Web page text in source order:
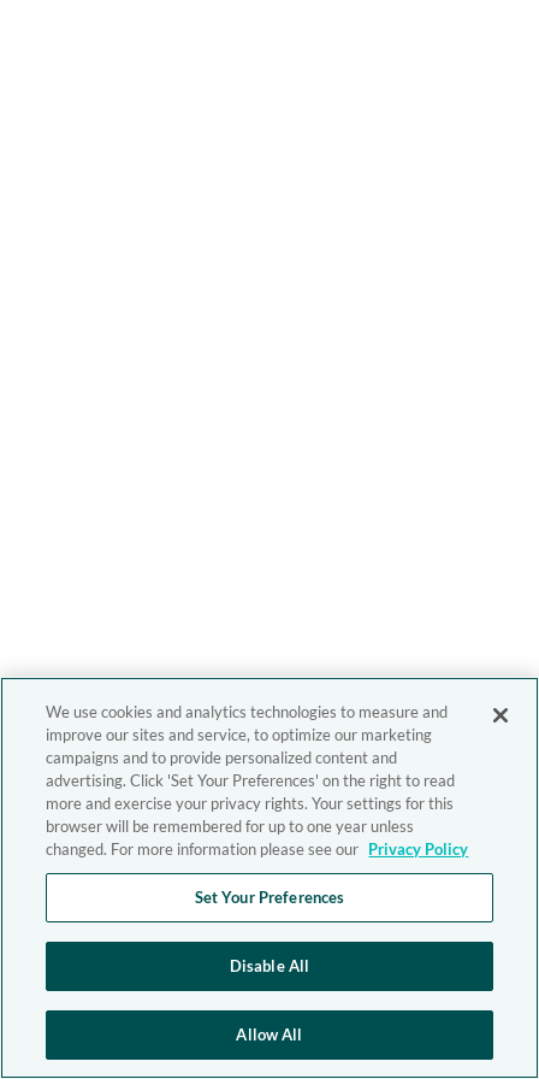
We use cookies and analytics technologies to measure and
improve our sites and service, to optimize our marketing
campaigns and to provide personalized content and
advertising. Click 'Set Your Preferences' on the right to read
more and exercise your privacy rights. Your settings for this
browser will be remembered for up to one year unless
changed. For more information please see our Privacy Policy
Set Your Preferences
Disable All
Allow All